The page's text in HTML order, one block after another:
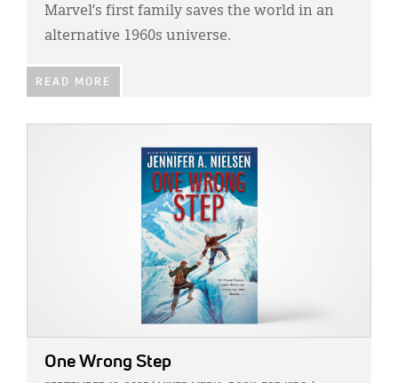
Marvel’s first family saves the world in an
alternative 1960s universe.
READ MORE
One Wrong Step